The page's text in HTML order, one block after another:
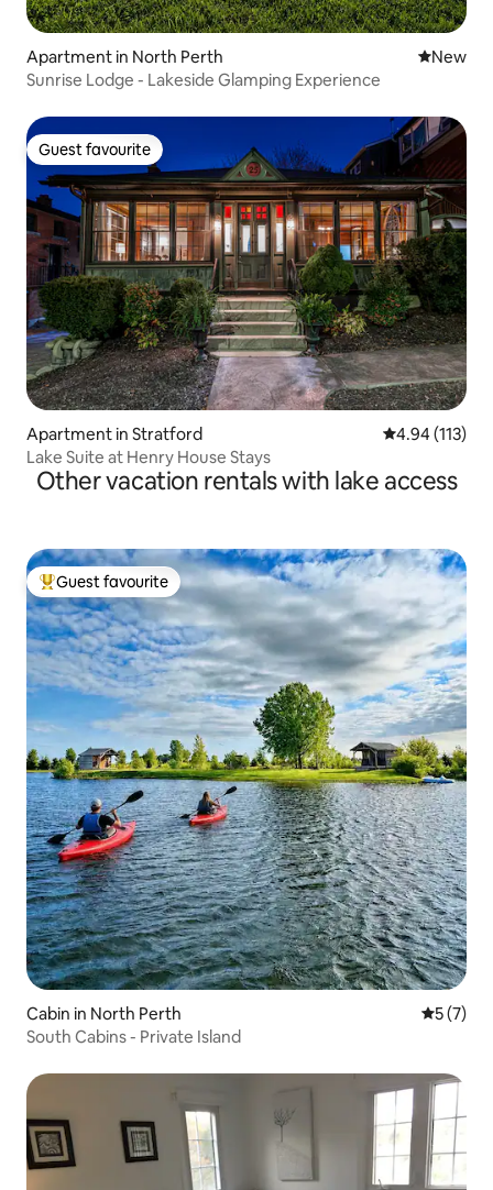
Apartment in North Perth New
New
Sunrise Lodge - Lakeside Glamping Experience
Guest favourite
Guest favourite
Apartment in Stratford 4.94 out of 5
4.94 (113)
Lake Suite at Henry House Stays
Other vacation rentals with lake access
Top guest favourite
Guest favourite
Cabin in North Perth 5 out of
5 (7)
South Cabins - Private Island